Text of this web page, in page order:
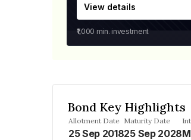
View details
₹1,000 min. investment
Bond Key Highlights
Allotment Date
25 Sep 2018
Maturity Date
25 Sep 2028